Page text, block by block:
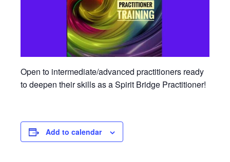
Open to intermediate/advanced practitioners ready
to deepen their skills as a Spirit Bridge Practitioner!
Add to calendar